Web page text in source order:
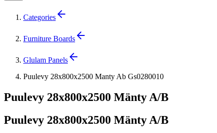
Categories
Furniture Boards
Glulam Panels
Puulevy 28x800x2500 Manty Ab Gs0280010
Puulevy 28x800x2500 Mänty A/B
Puulevy 28x800x2500 Mänty A/B